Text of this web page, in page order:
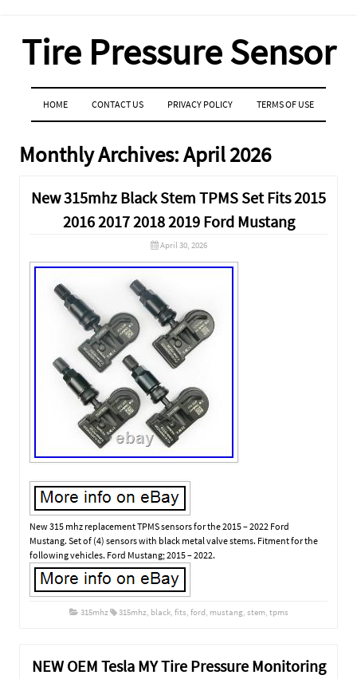
Tire Pressure Sensor
MENU
SKIP TO CONTENT
HOME CONTACT US PRIVACY POLICY TERMS OF USE
Monthly Archives:April 2026
New 315mhz Black Stem TPMS Set Fits 2015
2016 2017 2018 2019 Ford Mustang
April 30, 2026
New 315 mhz replacement TPMS sensors for the 2015 – 2022 Ford
Mustang. Set of (4) sensors with black metal valve stems. Fitment for the
following vehicles. Ford Mustang; 2015 – 2022.
315mhz 315mhz, black, fits, ford, mustang, stem, tpms
NEW OEM Tesla MY Tire Pressure Monitoring